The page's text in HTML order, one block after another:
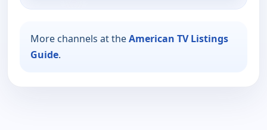
More channels at theAmerican TV Listings
Guide.